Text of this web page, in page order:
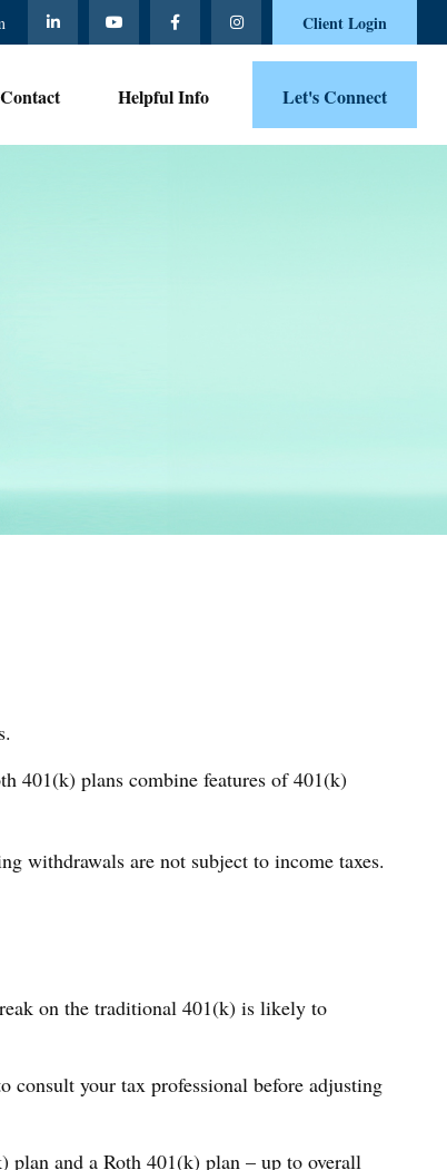
Client Login
Contact Helpful Info Let's Connect
401(k) plans combine features of 401(k)
withdrawals are not subject to income taxes.
on the traditional 401(k) is likely to
consult your tax professional before adjusting
plan and a Roth 401(k) plan – up to overall